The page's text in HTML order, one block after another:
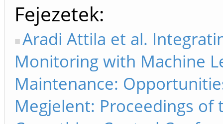
Fejezetek
Aradi Attila et al.
Monitoring with Machine
Maintenance:
Megjelent: Proceedings